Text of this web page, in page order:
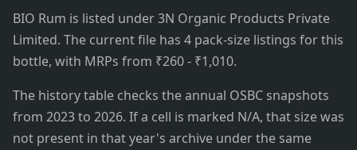
BIO Rum is listed under 3N Organic Products Private
Limited. The current file has 4 pack-size listings for this
bottle, with MRPs from ₹260 - ₹1,010.
The history table checks the annual OSBC snapshots
from 2023 to 2026. If a cell is marked N/A, that size was
not present in that year's archive under the same